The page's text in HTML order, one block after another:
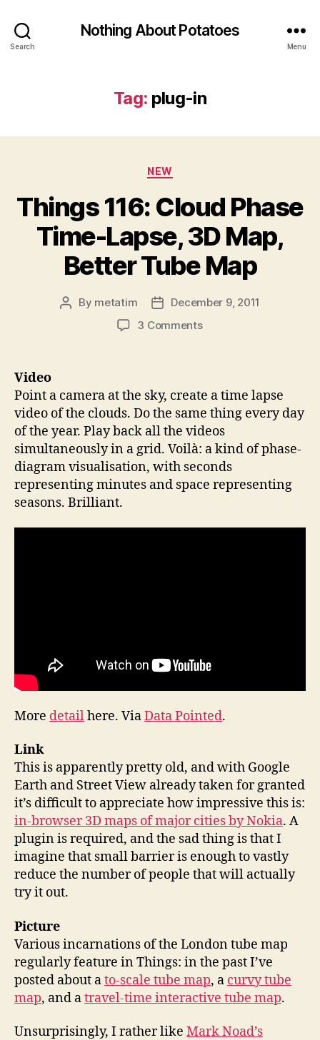
Search
Nothing About Potatoes
Menu
Tag: plug-in
Categories
NEW
Things 116: Cloud Phase
Time-Lapse, 3D Map,
Better Tube Map
Post
By metatim
PostDecember 9, 2011
3 Commentson
Phase
Time-
Lapse,
3D
Map,
Better
Tube
Video
Point a camera at the sky, create a time lapse
video of the clouds. Do the same thing every day
of the year. Play back all the videos
simultaneously in a grid. Voilà: a kind of phase-
diagram visualisation, with seconds
representing minutes and space representing
seasons. Brilliant.
More detailhere. ViaData Pointed.
Link
This is apparently pretty old, and with Google
Earth and Street View already taken for granted
it’s difficult to appreciate how impressive this is:
in-browser 3D maps of major cities by Nokia. A
plugin is required, and the sad thing is that I
imagine that small barrier is enough to vastly
reduce the number of people that will actually
try it out.
Picture
Various incarnations of the London tube map
regularly feature in Things: in the past I’ve
posted about ato-scale tube map, a curvy tube
map, and atravel-time interactive tube map.
Unsurprisingly, I rather like Mark Noad’s